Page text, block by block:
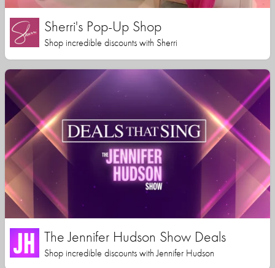
Sherri's Pop-Up Shop
Shop incredible discounts with Sherri
The Jennifer Hudson Show Deals
Shop incredible discounts with Jennifer Hudson